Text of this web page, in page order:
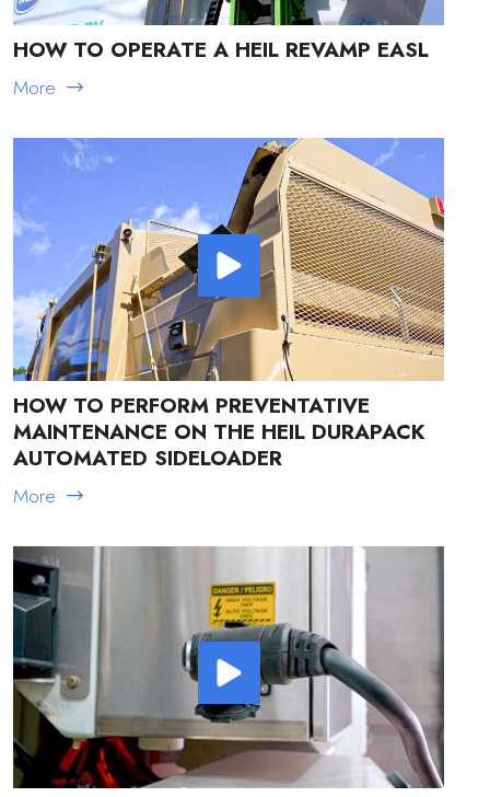
HOW TO OPERATE A HEIL REVAMP EASL
More
HOW TO PERFORM PREVENTATIVE
MAINTENANCE ON THE HEIL DURAPACK
AUTOMATED SIDELOADER
More